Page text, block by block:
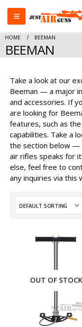
HOME BEEMAN
BEEMAN
Take a look at our
Beeman — a major
and accessories. If
are looking for
features, such as
capabilities. Take a
the section below —
air rifles speaks for
else, feel free to
any inquiries via this
OUT OF STOCK